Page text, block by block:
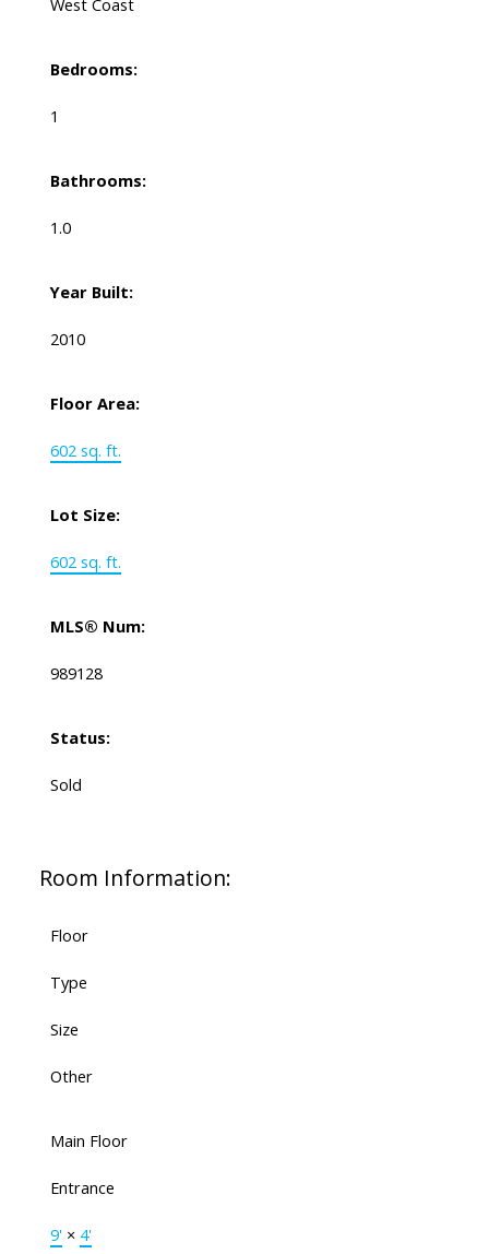
West Coast
Bedrooms:
1
Bathrooms:
1.0
Year Built:
2010
Floor Area:
602 sq. ft.
Lot Size:
602 sq. ft.
MLS® Num:
989128
Status:
Sold
Room Information:
Floor
Type
Size
Other
Main Floor
Entrance
9'× 4'